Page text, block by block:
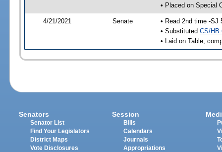
• Placed on Special
4/21/2021 Senate
• Read 2nd time -SJ
• Substituted CS/HB
• Laid on Table,
Senators
Senator List
Find Your Legislators
District Maps
Vote Disclosures
Session
Bills
Calendars
Journals
Appropriations